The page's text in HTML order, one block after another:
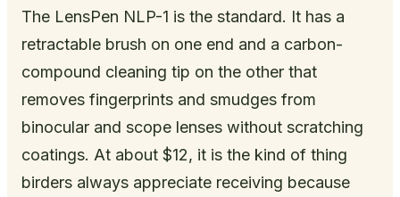
The LensPen NLP-1 is the standard. It has a
retractable brush on one end and a carbon-
compound cleaning tip on the other that
removes fingerprints and smudges from
binocular and scope lenses without scratching
coatings. At about $12, it is the kind of thing
birders always appreciate receiving because